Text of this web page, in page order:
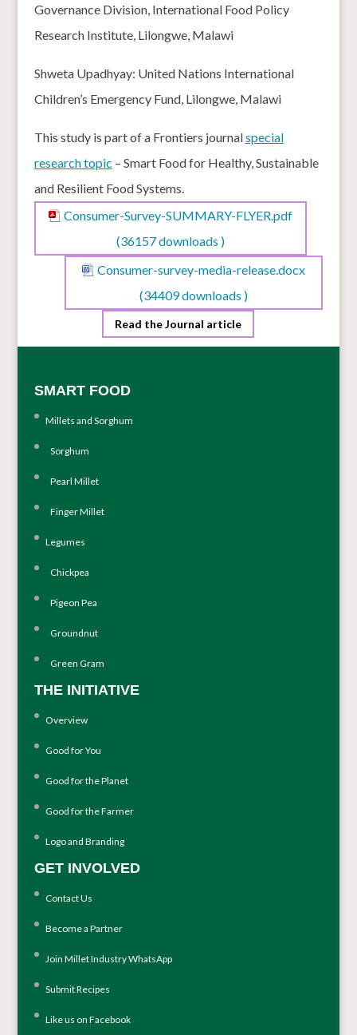
Governance Division, International Food Policy
Research Institute, Lilongwe, Malawi
Shweta Upadhyay: United Nations International
Children’s Emergency Fund, Lilongwe, Malawi
This study is part of a Frontiers journalspecial
research topic – Smart Food for Healthy, Sustainable
and Resilient Food Systems.
Consumer-Survey-SUMMARY-FLYER.pdf
(36157 downloads )
Consumer-survey-media-release.docx
(34409 downloads )
Read the Journal article
SMART FOOD
Millets and Sorghum
Sorghum
Pearl Millet
Finger Millet
Legumes
Chickpea
Pigeon Pea
Groundnut
Green Gram
THE INITIATIVE
Overview
Good for You
Good for the Planet
Good for the Farmer
Logo and Branding
GET INVOLVED
Contact Us
Become a Partner
Join Millet Industry WhatsApp
Submit Recipes
Like us on Facebook